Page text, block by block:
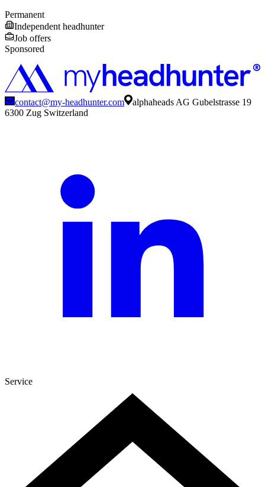
Permanent
Independent headhunter
Job offers
Sponsored
contact@my-headhunter.com
alphaheads AG Gubelstrasse 19
6300 Zug Switzerland
Service